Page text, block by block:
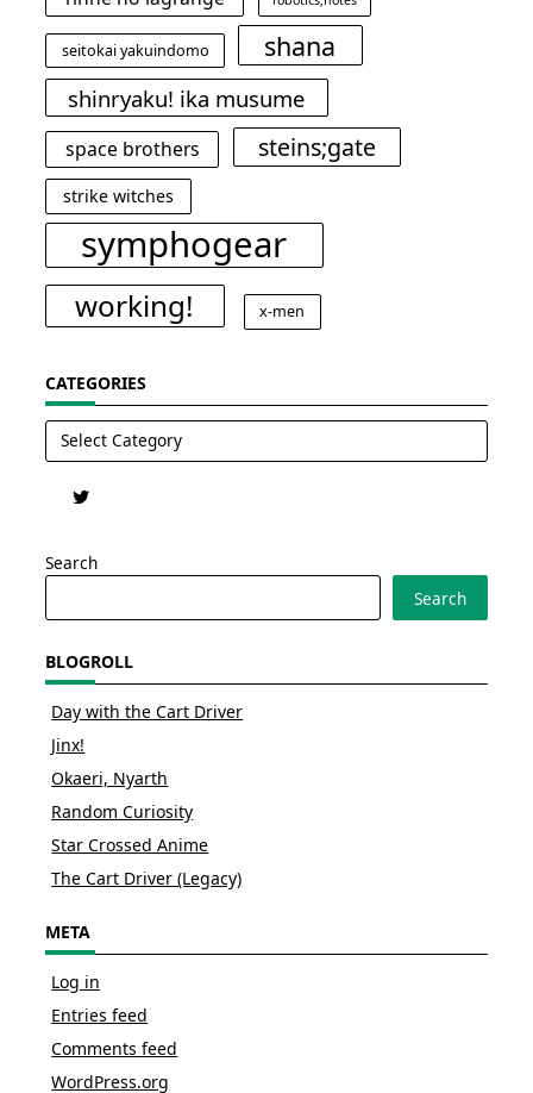
seitokai yakuindomo shana
shinryaku! ika musume
space brothers steins;gate
strike witches
symphogear
working! x-men
CATEGORIES
Categories
Search
Search
BLOGROLL
Day with the Cart Driver
Jinx!
Okaeri, Nyarth
Random Curiosity
Star Crossed Anime
The Cart Driver (Legacy)
META
Log in
Entries feed
Comments feed
WordPress.org